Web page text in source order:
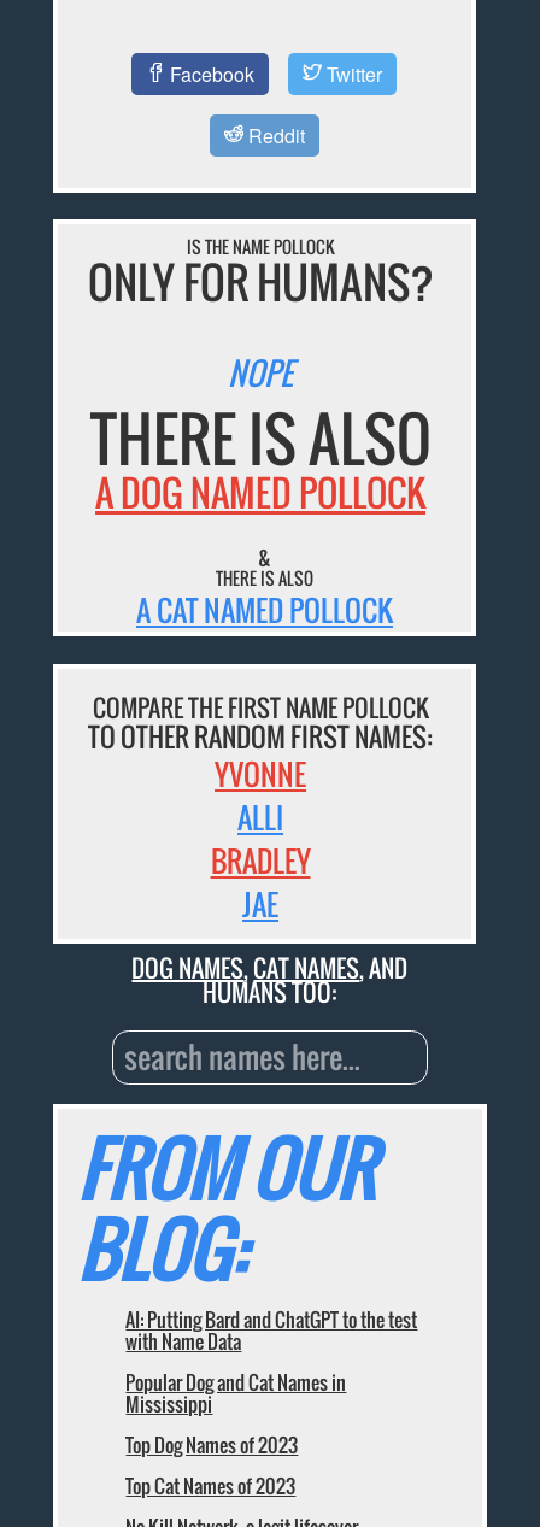
Facebook Twitter
Reddit
IS THE NAME POLLOCK
ONLY FOR HUMANS?
NOPE
THERE IS ALSO
A DOG NAMED POLLOCK
&
THERE IS ALSO
A CAT NAMED POLLOCK
COMPARE THE FIRST NAME POLLOCK
TO OTHER RANDOM FIRST NAMES:
YVONNE
ALLI
BRADLEY
JAE
DOG NAMES,CAT NAMES, AND
HUMANS TOO:
FROM OUR
BLOG:
AI: Putting Bard and ChatGPT to the test
with Name Data
Popular Dog and Cat Names in
Mississippi
Top Dog Names of 2023
Top Cat Names of 2023